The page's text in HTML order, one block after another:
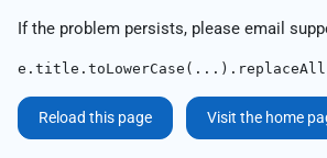
If the problem persists, please email
Reload this page Visit the home